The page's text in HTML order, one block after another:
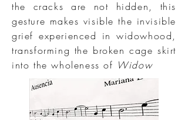
the cracks are not hidden, this
gesture makes visible the invisible
grief experienced in widowhood,
transforming the broken cage skirt
into the wholeness of Widow